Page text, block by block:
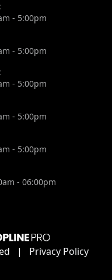
| Privacy Policy
- 5:00pm
- 5:00pm
- 5:00pm
- 5:00pm
- 5:00pm
- 06:00pm